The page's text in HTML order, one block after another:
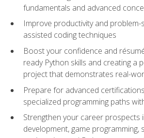
fundamentals and advanced
Improve productivity and problem-
assisted coding techniques
Boost your confidence and
ready Python skills and creating a
project that demonstrates real-
Prepare for advanced
specialized programming paths
Strengthen your career prospects
development, game programming,